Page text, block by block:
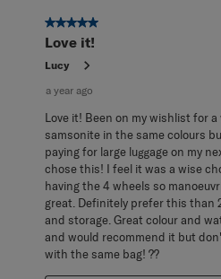
5 out of 5 stars.
Love it!
Lucy
a year ago
Love it! Been on my wishlist for
samsonite in the same colours
paying for large luggage on my
chose this! I feel it was a wise
having the 4 wheels so
great. Definitely prefer this than
and storage. Great colour and
and would recommend it but
with the same bag! ??